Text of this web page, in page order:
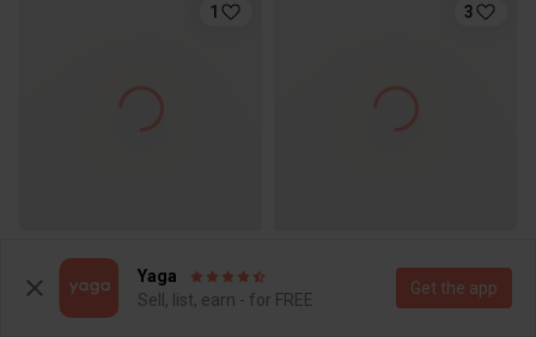
1 3
Yaga
Sell, list, earn - for FREE
Get the app